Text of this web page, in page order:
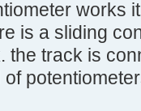
works
is a sliding
the track is